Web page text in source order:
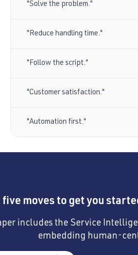
"Solve the problem."
"Reduce handling time."
"Follow the script."
"Customer satisfaction."
"Automation first."
moves to get you
includes the Service
embedding human-